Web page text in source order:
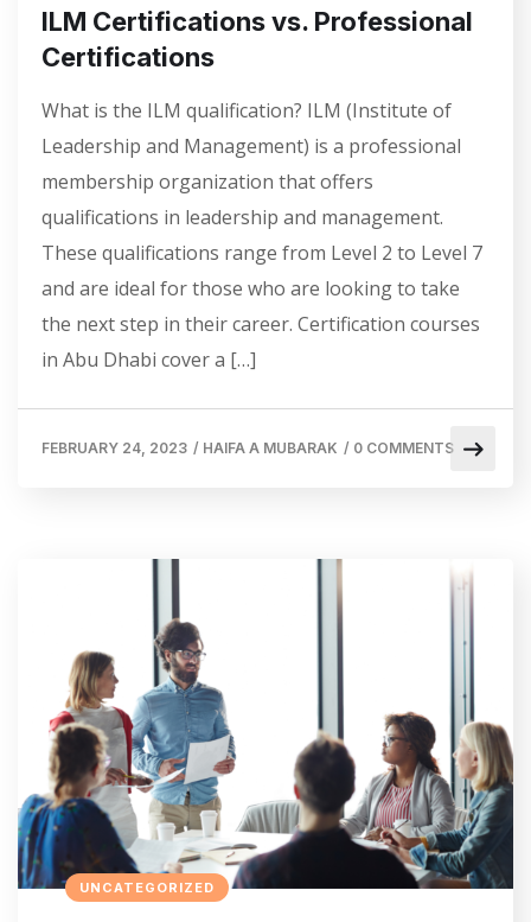
ILM Certifications vs. Professional
Certifications
What is the ILM qualification? ILM (Institute of
Leadership and Management) is a professional
membership organization that offers
qualifications in leadership and management.
These qualifications range from Level 2 to Level 7
and are ideal for those who are looking to take
the next step in their career. Certification courses
in Abu Dhabi cover a […]
FEBRUARY 24, 2023 / HAIFA A MUBARAK / 0 COMMENTS
UNCATEGORIZED